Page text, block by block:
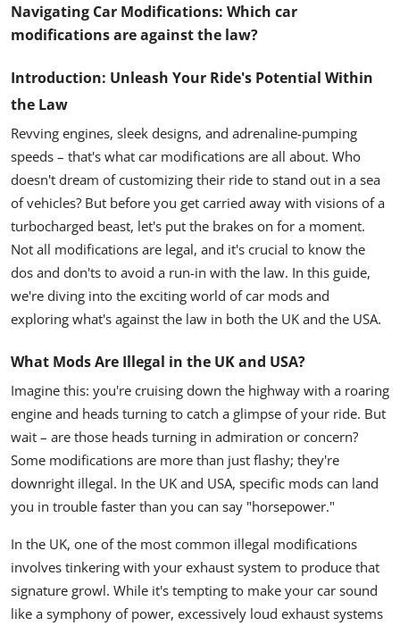
Navigating Car Modifications: Which car
modifications are against the law?
Introduction: Unleash Your Ride's Potential Within
the Law
Revving engines, sleek designs, and adrenaline-pumping
speeds – that's what car modifications are all about. Who
doesn't dream of customizing their ride to stand out in a sea
of vehicles? But before you get carried away with visions of a
turbocharged beast, let's put the brakes on for a moment.
Not all modifications are legal, and it's crucial to know the
dos and don'ts to avoid a run-in with the law. In this guide,
we're diving into the exciting world of car mods and
exploring what's against the law in both the UK and the USA.
What Mods Are Illegal in the UK and USA?
Imagine this: you're cruising down the highway with a roaring
engine and heads turning to catch a glimpse of your ride. But
wait – are those heads turning in admiration or concern?
Some modifications are more than just flashy; they're
downright illegal. In the UK and USA, specific mods can land
you in trouble faster than you can say "horsepower."
In the UK, one of the most common illegal modifications
involves tinkering with your exhaust system to produce that
signature growl. While it's tempting to make your car sound
like a symphony of power, excessively loud exhaust systems